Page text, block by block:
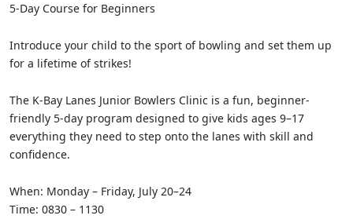
5-Day Course for Beginners
Introduce your child to the sport of bowling and set them up
for a lifetime of strikes!
The K-Bay Lanes Junior Bowlers Clinic is a fun, beginner-
friendly 5-day program designed to give kids ages 9–17
everything they need to step onto the lanes with skill and
confidence.
When: Monday – Friday, July 20–24
Time: 0830 – 1130